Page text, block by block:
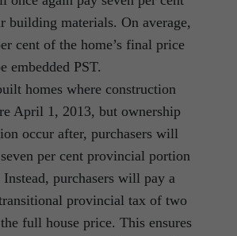
building materials. On average,
cent of the home’s final price
embedded PST.
homes where construction
April 1, 2013, but ownership
occur after, purchasers will
per cent provincial portion
purchasers will pay a
provincial tax of two
full house price. This ensures